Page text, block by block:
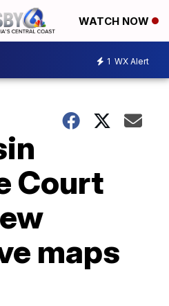
WATCH NOW
1 WX Alert
Court
maps